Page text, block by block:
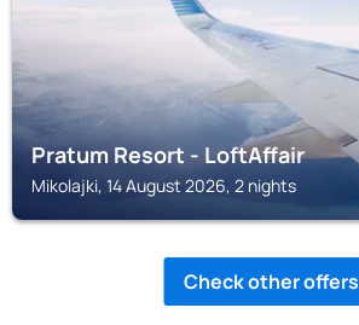
Pratum Resort - LoftAffair
Mikolajki, 14 August 2026, 2 nights
Check other offers